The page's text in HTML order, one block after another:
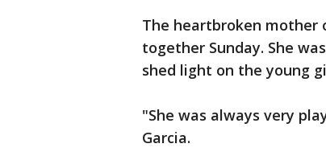
The heartbroken mother
together Sunday. She
shed light on the young
"She was always very
Garcia.